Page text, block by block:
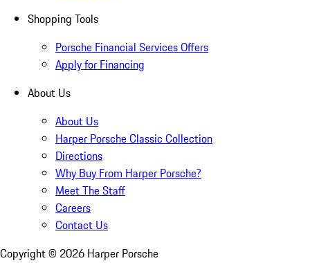
Shopping Tools
Porsche Financial Services Offers
Apply for Financing
About Us
About Us
Harper Porsche Classic Collection
Directions
Why Buy From Harper Porsche?
Meet The Staff
Careers
Contact Us
Copyright © 2026 Harper Porsche